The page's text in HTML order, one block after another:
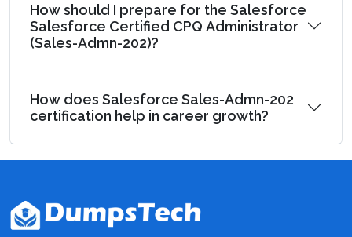
How should I prepare for the Salesforce
Salesforce Certified CPQ Administrator
(Sales-Admn-202)?
How does Salesforce Sales-Admn-202
certification help in career growth?